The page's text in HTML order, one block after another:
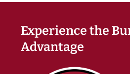
Experience the
Advantage